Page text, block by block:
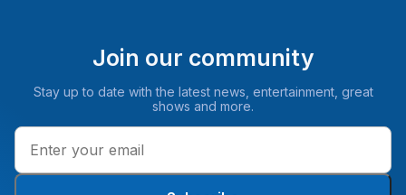
Join our community
Stay up to date with the latest news, entertainment, great
shows and more.